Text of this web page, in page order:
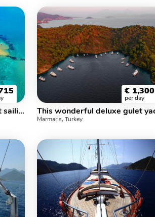
This wonderful deluxe gulet sailing at the coasts of aegean is 32 meters long and for 16 people
€ 1,300
per day
Marmaris, Turkey